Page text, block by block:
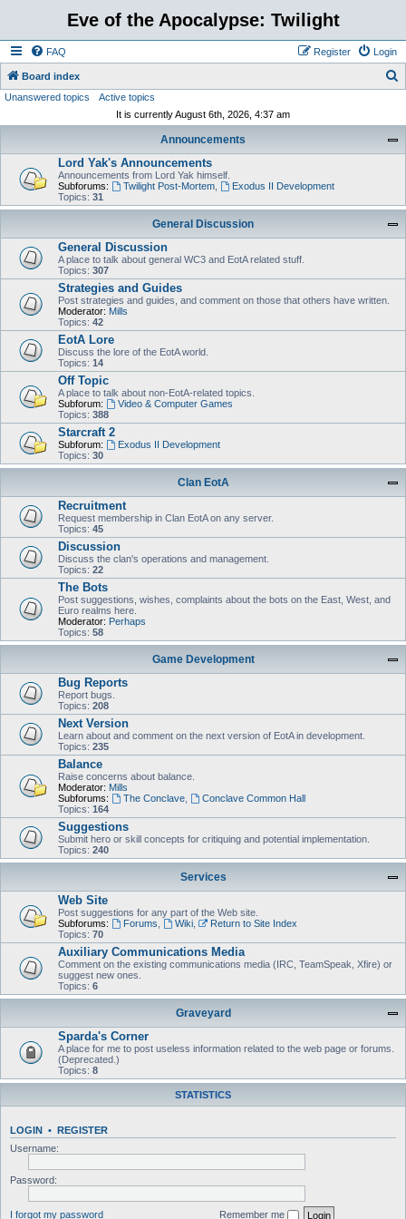
Eve of the Apocalypse: Twilight
FAQ Login
Register
Board index
Unanswered topics
Active topics
It is currently August 6th, 2026, 4:37 am
Announcements
Lord Yak's Announcements
Announcements from Lord Yak himself.
Subforums:
Twilight Post-Mortem,
Exodus II Development
Topics: 31
General Discussion
General Discussion
A place to talk about general WC3 and EotA related stuff.
Topics: 307
Strategies and Guides
Post strategies and guides, and comment on those that others have written.
Moderator: Mills
Topics: 42
EotA Lore
Discuss the lore of the EotA world.
Topics: 14
Off Topic
A place to talk about non-EotA-related topics.
Subforum:
Video & Computer Games
Topics: 388
Starcraft 2
Subforum:
Exodus II Development
Topics: 30
Clan EotA
Recruitment
Request membership in Clan EotA on any server.
Topics: 45
Discussion
Discuss the clan's operations and management.
Topics: 22
The Bots
Post suggestions, wishes, complaints about the bots on the East, West, and
Euro realms here.
Moderator: Perhaps
Topics: 58
Game Development
Bug Reports
Report bugs.
Topics: 208
Next Version
Learn about and comment on the next version of EotA in development.
Topics: 235
Balance
Raise concerns about balance.
Moderator: Mills
Subforums:
The Conclave,
Conclave Common Hall
Topics: 164
Suggestions
Submit hero or skill concepts for critiquing and potential implementation.
Topics: 240
Services
Web Site
Post suggestions for any part of the Web site.
Subforums:
Forums Wiki,
Return to Site Index
Topics: 70
Auxiliary Communications Media
Comment on the existing communications media (IRC, TeamSpeak, Xfire) or
suggest new ones.
Topics: 6
Graveyard
Sparda's Corner
A place for me to post useless information related to the web page or forums.
(Deprecated.)
Topics: 8
STATISTICS
LOGIN • REGISTER
Username:
Password:
I forgot my password Remember me